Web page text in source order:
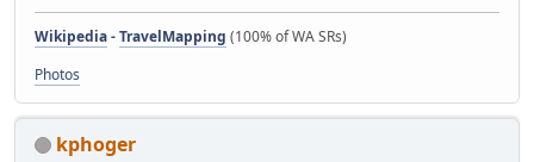
Wikipedia-TravelMapping (100% of WA SRs)
Photos
kphoger